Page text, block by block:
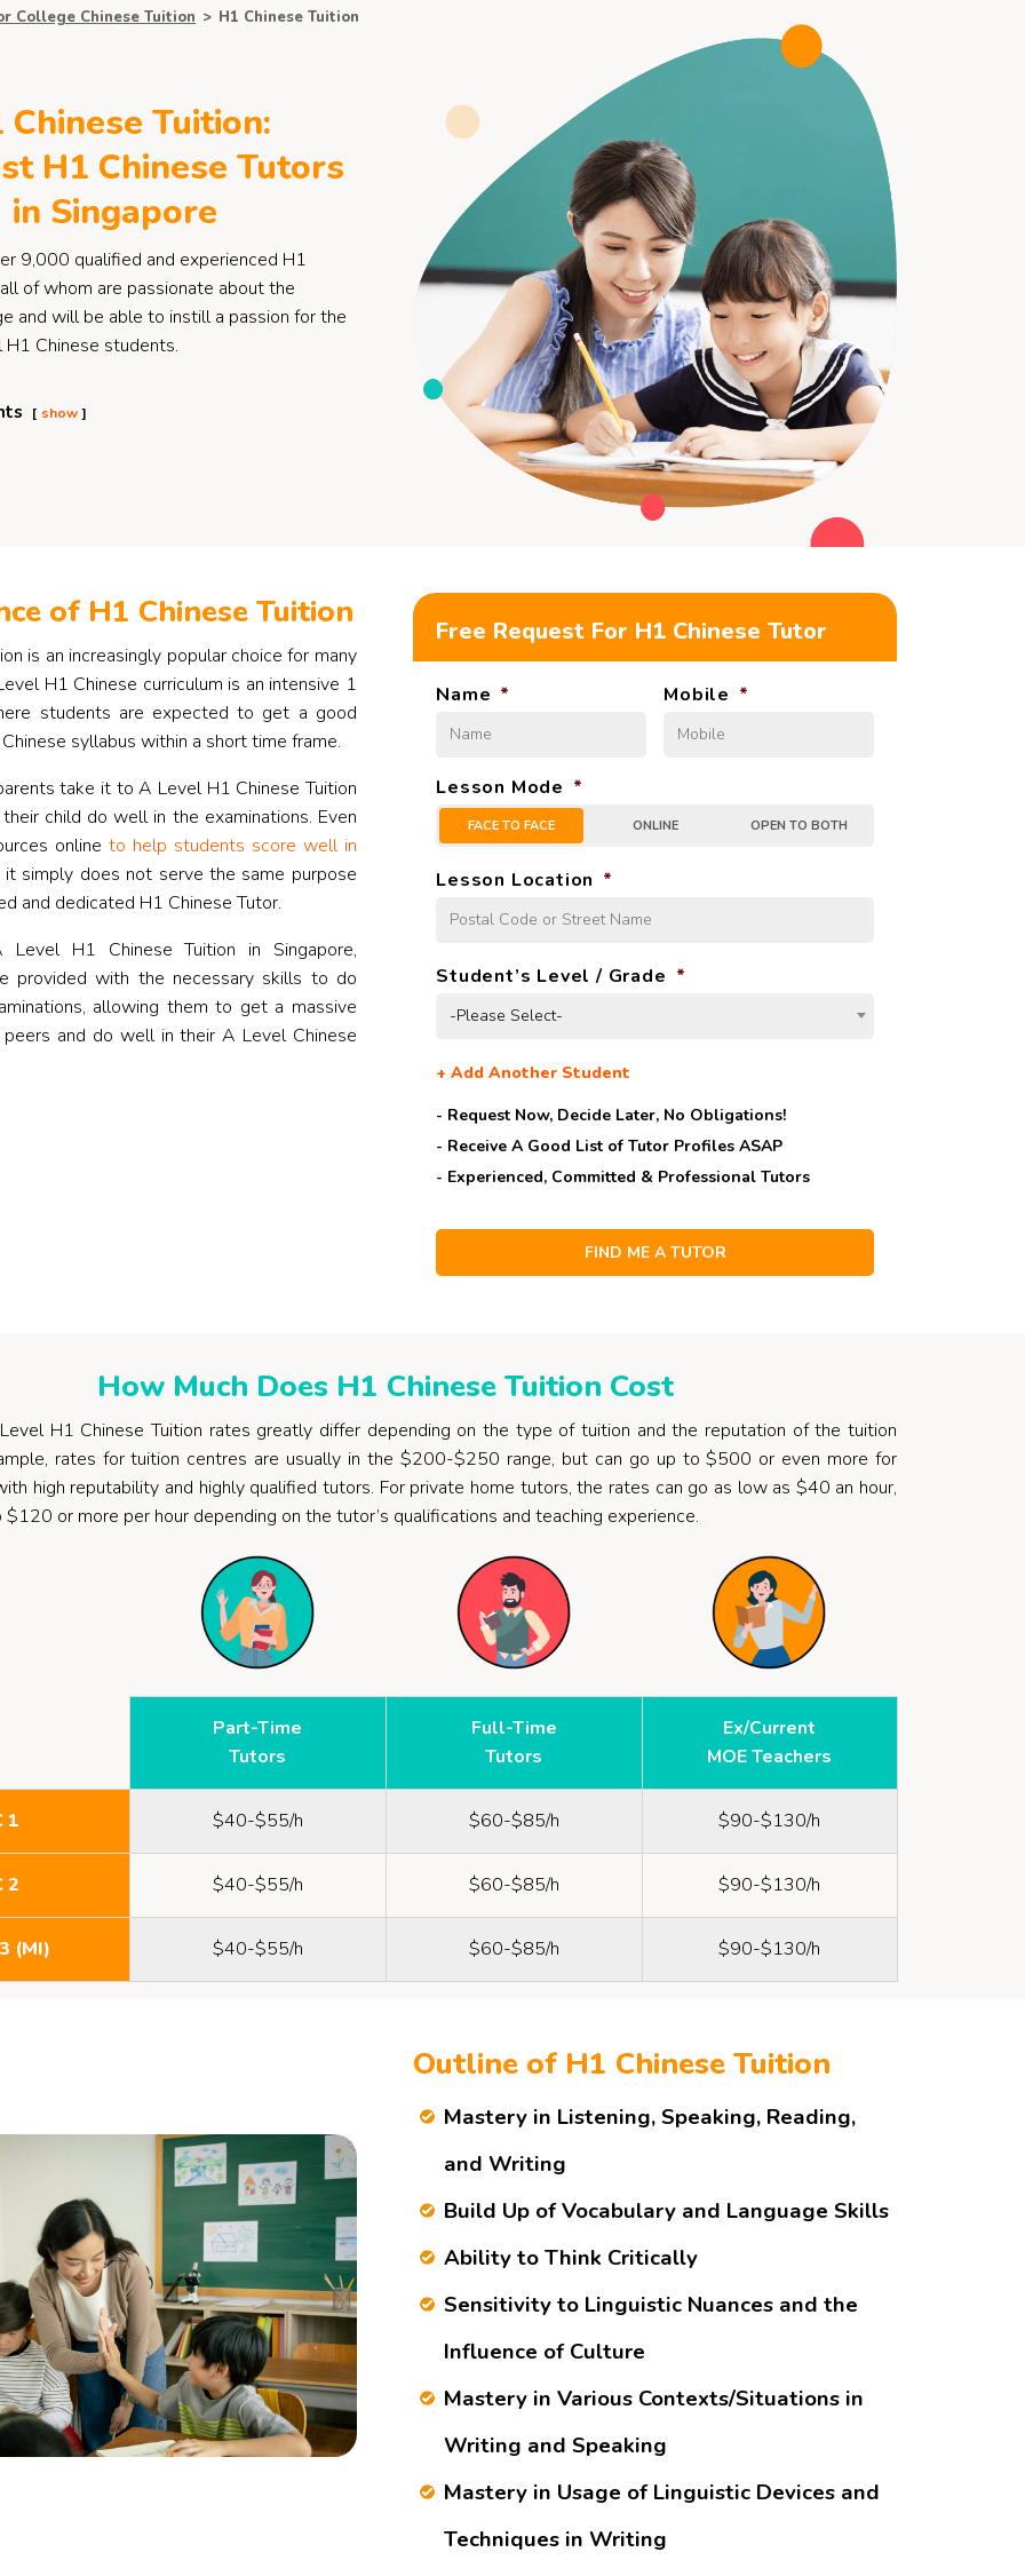
Chinese Tuition:
H1 Chinese Tutors
in Singapore
9,000 qualified and experienced H1
of whom are passionate about the
and will be able to instill a passion for the
H1 Chinese students.
show
of H1 Chinese Tuition
is an increasingly popular choice for many
H1 Chinese curriculum is an intensive 1
students are expected to get a good
syllabus within a short time frame.
take it to A Level H1 Chinese Tuition
child do well in the examinations. Even
online to help students score well in
it simply does not serve the same purpose
and dedicated H1 Chinese Tutor.
Level H1 Chinese Tuition in Singapore,
provided with the necessary skills to do
allowing them to get a massive
and do well in their A Level Chinese
Free Request For H1 Chinese Tutor
Name * Mobile *
Lesson Mode *
FACE TO FACE ONLINE OPEN TO BOTH
Lesson Location *
Student’s Level / Grade *
-Please Select-
+ Add Another Student
- Request Now, Decide Later, No Obligations!
- Receive A Good List of Tutor Profiles ASAP
- Experienced, Committed & Professional Tutors
How Much Does H1 Chinese Tuition Cost
H1 Chinese Tuition rates greatly differ depending on the type of tuition and the reputation of the tuition
rates for tuition centres are usually in the $200-$250 range, but can go up to $500 or even more for
high reputability and highly qualified tutors. For private home tutors, the rates can go as low as $40 an hour,
or more per hour depending on the tutor’s qualifications and teaching experience.
Part-Time
Tutors
Full-Time
Tutors
Ex/Current
MOE Teachers
1 $40-$55/h $60-$85/h $90-$130/h
2 $40-$55/h $60-$85/h $90-$130/h
(MI) $40-$55/h $60-$85/h $90-$130/h
Outline of H1 Chinese Tuition
Mastery in Listening, Speaking, Reading,
and Writing
Build Up of Vocabulary and Language Skills
Ability to Think Critically
Sensitivity to Linguistic Nuances and the
Influence of Culture
Mastery in Various Contexts/Situations in
Writing and Speaking
Mastery in Usage of Linguistic Devices and
Techniques in Writing
College Chinese Tuition > H1 Chinese Tuition